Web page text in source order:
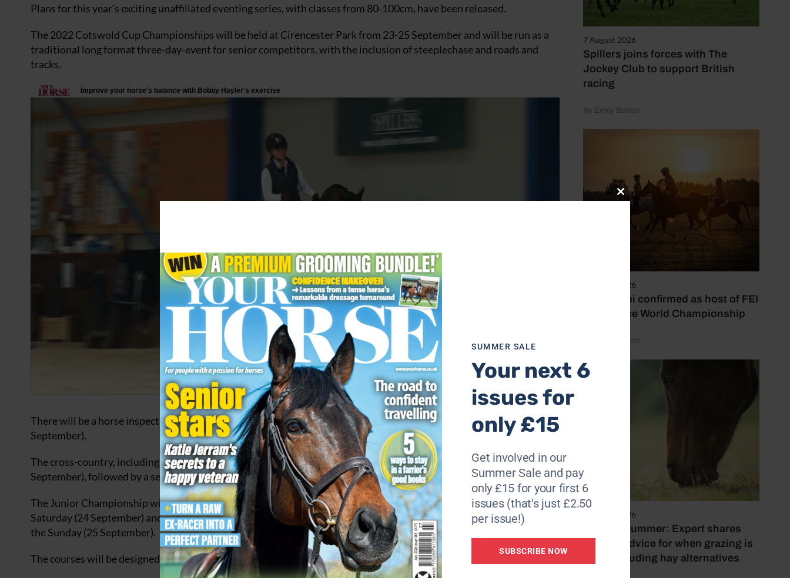
7 August 2026
Spillers joins forces with The
Jockey Club to support British
racing
by Emily Bevan
6 August 2026
Abu Dhabi confirmed as host of FEI
Endurance World Championship
by Emily Bevan
5 August 2026
Hot, dry summer: Expert shares
feeding advice for when grazing is
poor, including hay alternatives
Plans for this year’s exciting unaffiliated eventing series, with classes from 80-100cm, have been released.
The 2022 Cotswold Cup Championships will be held at Cirencester Park from 23-25 September and will be run as a
traditional long format three-day-event for senior competitors, with the inclusion of steeplechase and roads and
tracks.
There will be a horse inspection to start the proceedings followed by a long-arena dressage test on the Friday (23
September).
The cross-country, including roads and tracks and steeplechase phases, will take place on the Saturday (24
September), followed by a second horse inspection, showjumping and prizegiving on the Sunday (25 September).
The Junior Championship will take place as a two-day-event, with the dressage test and showjumping rounds on the
Saturday (24 September) and cross-country, including roads and tracks and steeplechase phases, and prizegiving on
the Sunday (25 September).
The courses will be designed by international course designer Alec Lochore.
Close
module
SUMMER SALE
Your next 6
issues for
only £15
Get involved in our
Summer Sale and pay
only £15 for your first 6
issues (that's just £2.50
per issue!)
SUBSCRIBE NOW